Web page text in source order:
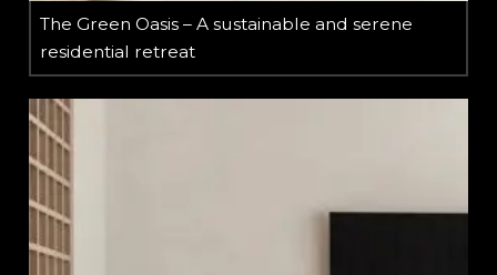
The Green Oasis – A sustainable and serene
residential retreat